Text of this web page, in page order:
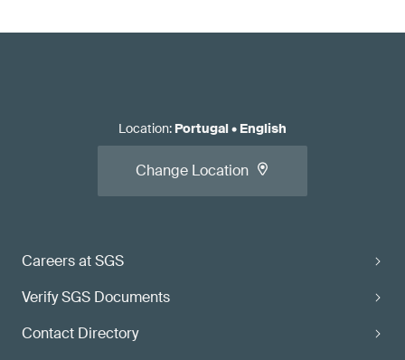
Careers at SGS
Verify SGS Documents
Contact Directory
Location: Portugal• English
Change Location